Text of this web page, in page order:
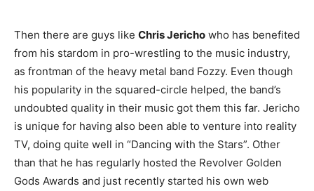
Champs21
Then there are guys like Chris Jericho who has benefited
from his stardom in pro-wrestling to the music industry,
as frontman of the heavy metal band Fozzy. Even though
his popularity in the squared-circle helped, the band’s
undoubted quality in their music got them this far. Jericho
is unique for having also been able to venture into reality
TV, doing quite well in “Dancing with the Stars”. Other
than that he has regularly hosted the Revolver Golden
Gods Awards and just recently started his own web